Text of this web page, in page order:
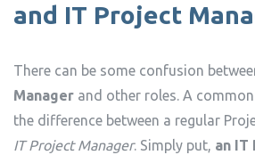
and IT Project
There can be some confusion
Manager and other roles. A
the difference between a regular
IT Project Manager. Simply put, an IT